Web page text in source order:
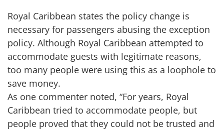
Royal Caribbean states the policy change is
necessary for passengers abusing the exception
policy. Although Royal Caribbean attempted to
accommodate guests with legitimate reasons,
too many people were using this as a loophole to
save money.
As one commenter noted, “For years, Royal
Caribbean tried to accommodate people, but
people proved that they could not be trusted and